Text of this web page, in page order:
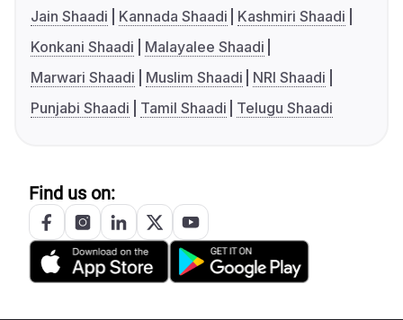
Jain Shaadi
Kannada Shaadi
Kashmiri Shaadi
Konkani Shaadi
Malayalee Shaadi
Marwari Shaadi
Muslim Shaadi
NRI Shaadi
Punjabi Shaadi
Tamil Shaadi Telugu Shaadi
Find us on: